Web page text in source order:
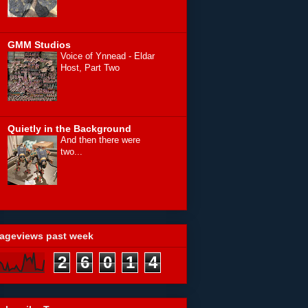
GMM Studios
Voice of Ynnead - Eldar
Host, Part Two
Quietly in the Background
And then there were
two...
past week
2 6 0 1 4